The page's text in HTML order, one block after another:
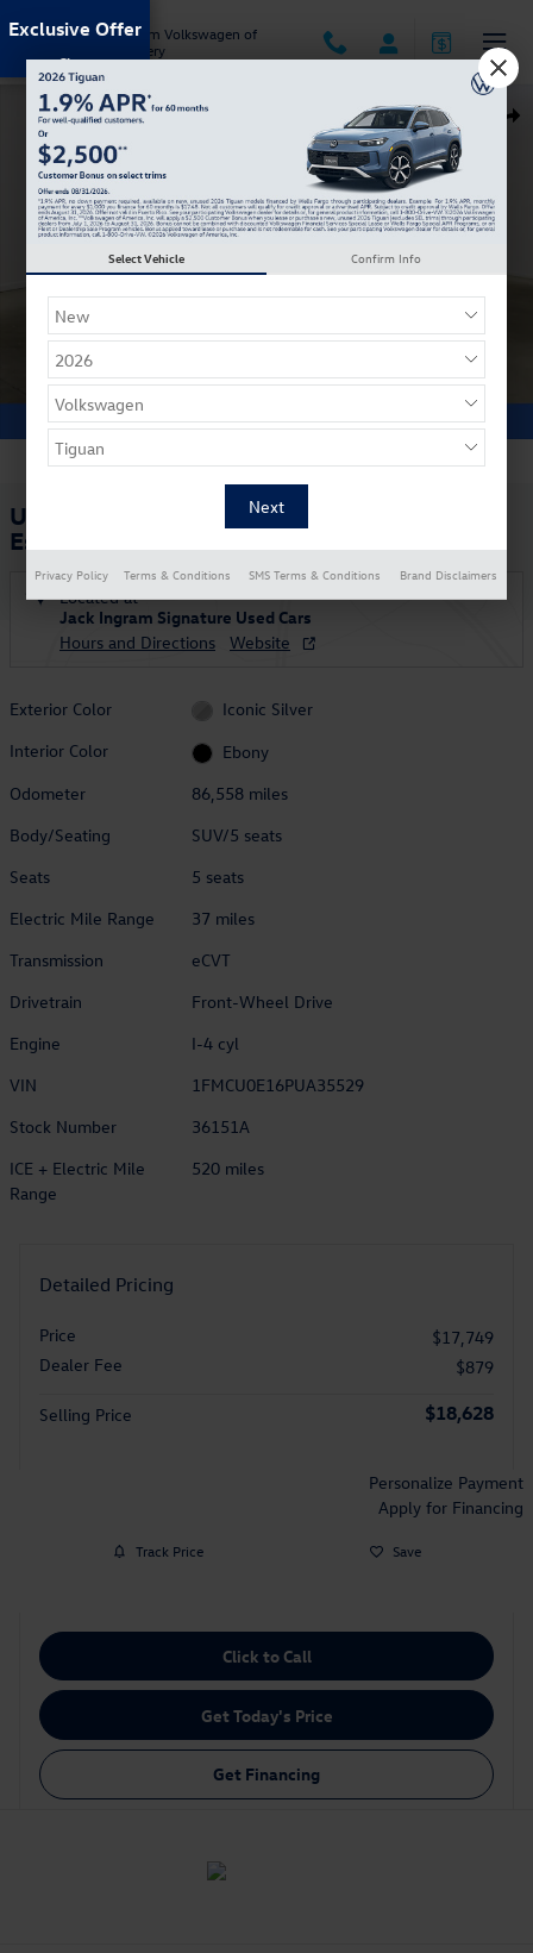
Jack Ingram Volkswagen of
Montgomery
Used 2023 Ford Escape PHEV SUV Photo 1 of 32
1 of 32 Photos
Used 2023 Ford
Escape PHEV
Located at
Jack Ingram Signature Used Cars
Hours and Directions
Website
Exterior Color
Iconic Silver
Interior Color
Ebony
Odometer
86,558 miles
Body/Seating
SUV/5 seats
Seats
5 seats
Electric Mile Range
37 miles
Transmission
eCVT
Drivetrain
Front-Wheel Drive
Engine
I-4 cyl
VIN
1FMCU0E16PUA35529
Stock Number
36151A
ICE + Electric Mile
Range
520 miles
Detailed Pricing
Price
$17,749
Dealer Fee
$879
Selling Price $18,628
Personalize Payment
Apply for Financing
Track Price Save
Click to Call
Get Today's Price
Get Financing
Exclusive Offer
Select Vehicle Confirm Info
Privacy Policy Terms & Conditions SMS Terms & Conditions Brand Disclaimers